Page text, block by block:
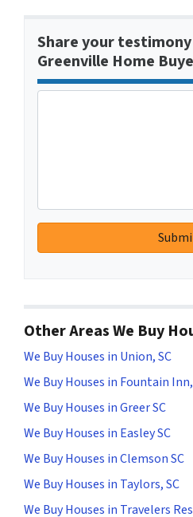
Share your
Greenville Home
Other Areas We Buy
We Buy Houses in Union, SC
We Buy Houses in Fountain Inn,
We Buy Houses in Greer SC
We Buy Houses in Easley SC
We Buy Houses in Clemson SC
We Buy Houses in Taylors, SC
We Buy Houses in Travelers